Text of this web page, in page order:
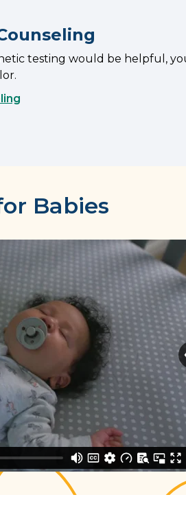
testing would be helpful,
Babies